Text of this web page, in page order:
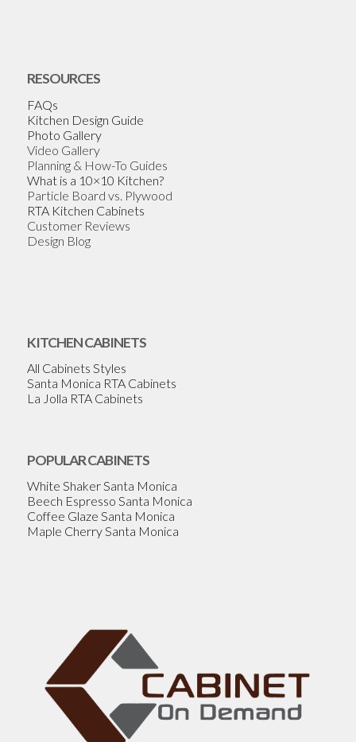
RESOURCES
FAQs
Kitchen Design Guide
Photo Gallery
Video Gallery
Planning & How-To Guides
What is a 10×10 Kitchen?
Particle Board vs. Plywood
RTA Kitchen Cabinets
Customer Reviews
Design Blog
KITCHEN CABINETS
All Cabinets Styles
Santa Monica RTA Cabinets
La Jolla RTA Cabinets
POPULAR CABINETS
White Shaker Santa Monica
Beech Espresso Santa Monica
Coffee Glaze Santa Monica
Maple Cherry Santa Monica